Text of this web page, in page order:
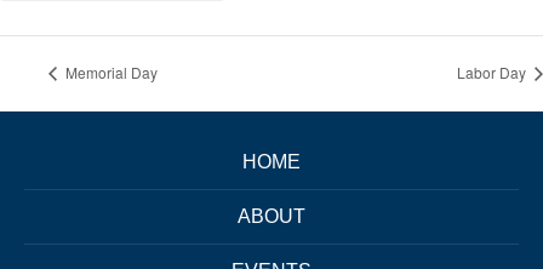
Memorial Day Labor Day
HOME
ABOUT